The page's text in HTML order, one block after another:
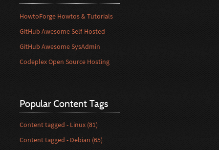
HowtoForge Howtos & Tutorials
GitHub Awesome Self-Hosted
GitHub Awesome SysAdmin
Codeplex Open Source Hosting
Popular Content Tags
Content tagged - Linux (81)
Content tagged - Debian (65)